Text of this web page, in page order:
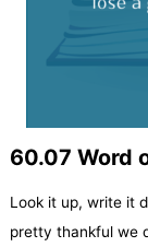
60.07 Word
Look it up, write it
pretty thankful we